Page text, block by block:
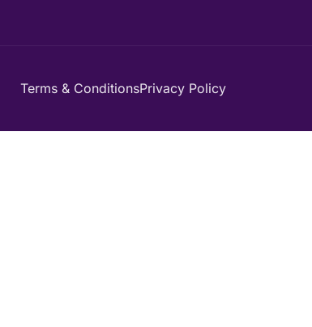
Terms & ConditionsPrivacy Policy